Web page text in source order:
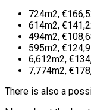
724m2,
614m2,
494m2,
595m2,
6,612m2,
7,774m2,
There is also a